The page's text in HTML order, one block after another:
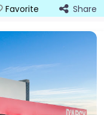
Favorite Share